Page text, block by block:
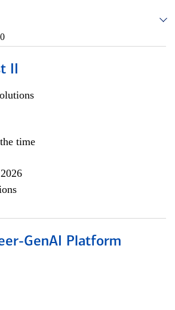
II
time
GenAI Platform